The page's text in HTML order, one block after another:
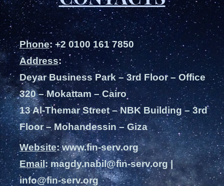
Phone: +2 0100 161 7850
Address:
Deyar Business Park – 3rd Floor – Office
320 – Mokattam – Cairo
13 Al-Themar Street – NBK Building – 3rd
Floor – Mohandessin – Giza
Website: www.fin-serv.org
Email: magdy.nabil@fin-serv.org |
info@fin-serv.org